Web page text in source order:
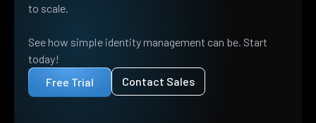
to scale.
See how simple identity management can be. Start
today!
Free Trial
Contact Sales